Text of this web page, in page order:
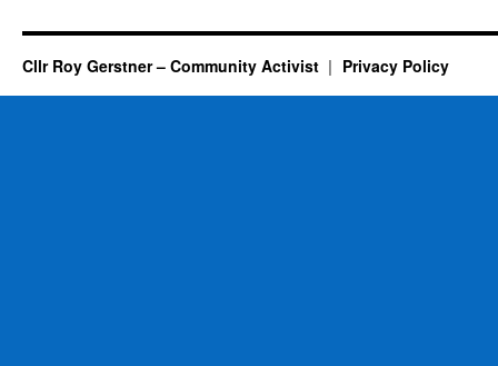
Cllr Roy Gerstner – Community Activist Privacy Policy